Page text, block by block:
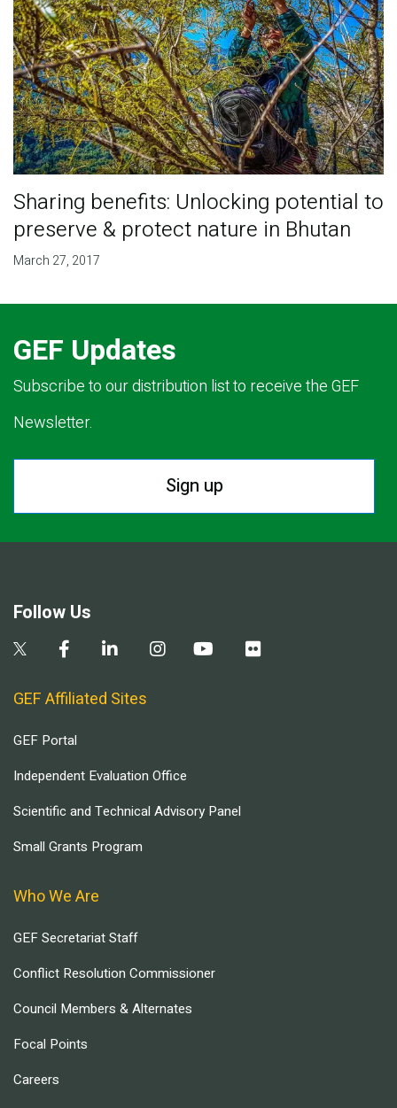
Sharing benefits: Unlocking potential to
preserve & protect nature in Bhutan
March 27, 2017
GEF Updates
Subscribe to our distribution list to receive the GEF
Newsletter.
Sign up
Follow Us
GEF Affiliated Sites
GEF Portal
Independent Evaluation Office
Scientific and Technical Advisory Panel
Small Grants Program
Who We Are
GEF Secretariat Staff
Conflict Resolution Commissioner
Council Members & Alternates
Focal Points
Careers